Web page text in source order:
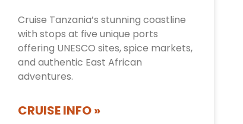
Cruise Tanzania’s stunning coastline
with stops at five unique ports
offering UNESCO sites, spice markets,
and authentic East African
adventures.
CRUISE INFO »